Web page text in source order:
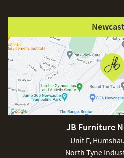
JB Furniture
Unit F,
North Tyne